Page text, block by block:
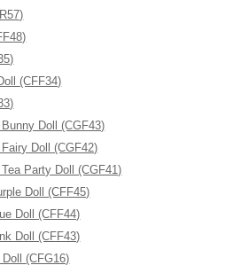
(CFF34)
Doll (CGF43)
Doll (CGF42)
Party Doll (CGF41)
Doll (CFF45)
Doll (CFF44)
Doll (CFF43)
(CFG16)